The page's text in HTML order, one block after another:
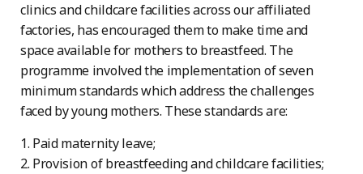
clinics and childcare facilities across our affiliated
factories, has encouraged them to make time and
space available for mothers to breastfeed. The
programme involved the implementation of seven
minimum standards which address the challenges
faced by young mothers. These standards are:
1. Paid maternity leave;
2. Provision of breastfeeding and childcare facilities;